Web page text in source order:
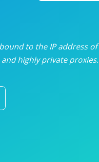
from$3.50/
to the IP address
highly private proxies.